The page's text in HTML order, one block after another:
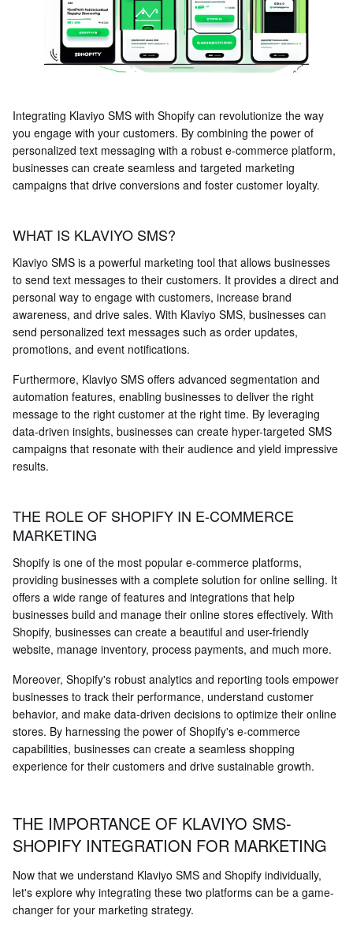
Integrating Klaviyo SMS with Shopify can revolutionize the way
you engage with your customers. By combining the power of
personalized text messaging with a robust e-commerce platform,
businesses can create seamless and targeted marketing
campaigns that drive conversions and foster customer loyalty.
WHAT IS KLAVIYO SMS?
Klaviyo SMS is a powerful marketing tool that allows businesses
to send text messages to their customers. It provides a direct and
personal way to engage with customers, increase brand
awareness, and drive sales. With Klaviyo SMS, businesses can
send personalized text messages such as order updates,
promotions, and event notifications.
Furthermore, Klaviyo SMS offers advanced segmentation and
automation features, enabling businesses to deliver the right
message to the right customer at the right time. By leveraging
data-driven insights, businesses can create hyper-targeted SMS
campaigns that resonate with their audience and yield impressive
results.
THE ROLE OF SHOPIFY IN E-COMMERCE
MARKETING
Shopify is one of the most popular e-commerce platforms,
providing businesses with a complete solution for online selling. It
offers a wide range of features and integrations that help
businesses build and manage their online stores effectively. With
Shopify, businesses can create a beautiful and user-friendly
website, manage inventory, process payments, and much more.
Moreover, Shopify's robust analytics and reporting tools empower
businesses to track their performance, understand customer
behavior, and make data-driven decisions to optimize their online
stores. By harnessing the power of Shopify's e-commerce
capabilities, businesses can create a seamless shopping
experience for their customers and drive sustainable growth.
THE IMPORTANCE OF KLAVIYO SMS-
SHOPIFY INTEGRATION FOR MARKETING
Now that we understand Klaviyo SMS and Shopify individually,
let's explore why integrating these two platforms can be a game-
changer for your marketing strategy.